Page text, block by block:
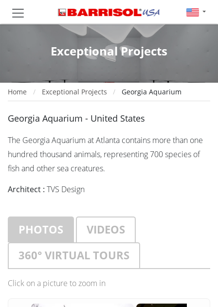
Exceptional Projects
Home Exceptional Projects Georgia Aquarium
Georgia Aquarium - United States
The Georgia Aquarium at Atlanta contains more than one
hundred thousand animals, representing 700 species of
fish and other sea creatures.
Architect : TVS Design
PHOTOS
VIDEOS
360° VIRTUAL TOURS
Click on a picture to zoom in